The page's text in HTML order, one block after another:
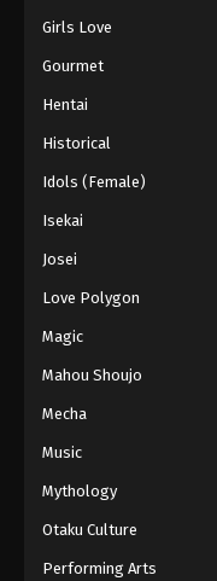
Eps
Eps
Eps
Eps
Girls Love
Gourmet
Hentai
Historical
Idols (Female)
Isekai
Josei
Love Polygon
Magic
Mahou Shoujo
Mecha
Music
Mythology
Otaku Culture
Performing Arts